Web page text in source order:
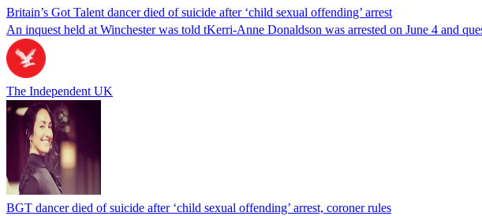
Britain’s Got Talent dancer died of suicide after ‘child sexual offending’ arrest
An inquest held at Winchester was told tKerri-Anne Donaldson was arrested on June 4 and
The Independent UK
BGT dancer died of suicide after ‘child sexual offending’ arrest, coroner rules